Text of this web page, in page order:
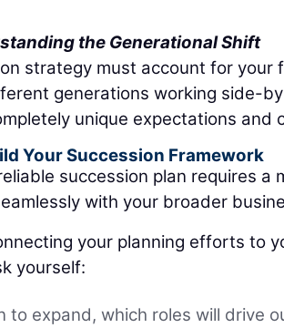
the Generational Shift
strategy must account for your
generations working side-
unique expectations and
Your Succession Framework
succession plan requires a
with your broader
your planning efforts to
yourself:
to expand, which roles will drive